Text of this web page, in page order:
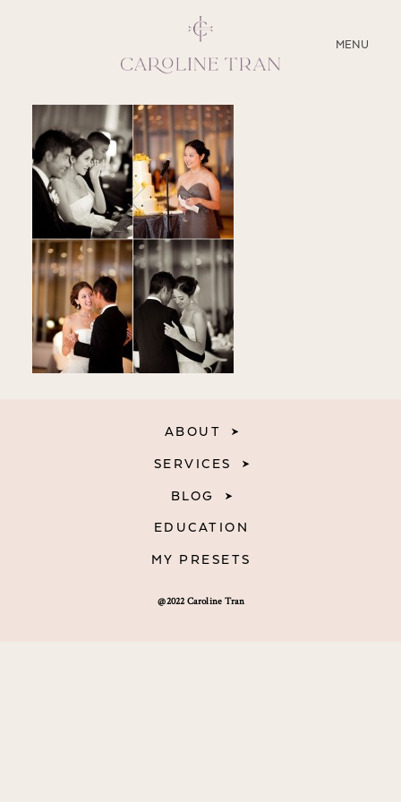
MENU
CLOSE
ABOUT
SERVICES
BLOG
EDUCATION
MY PRESETS
@2022 Caroline Tran
ABOUT
SERVICES
BLOG
EDUCATION
MY PRESETS